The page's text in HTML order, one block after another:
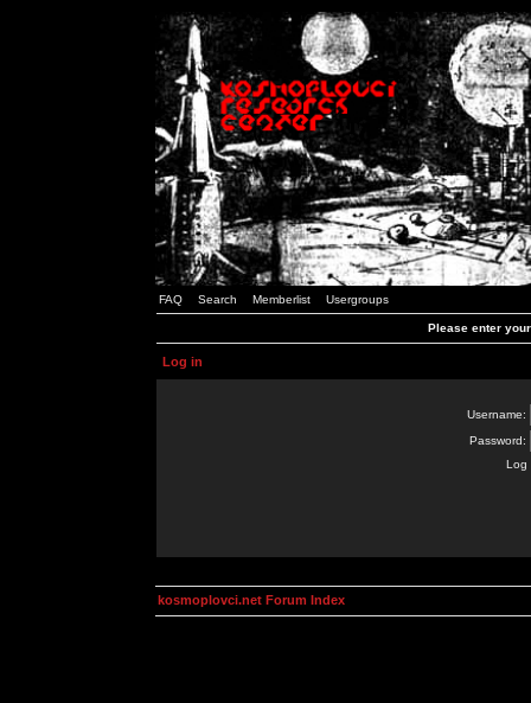
FAQ Search Memberlist Usergroups
Please enter
Log in
Username:
Password:
Log
kosmoplovci.net Forum Index